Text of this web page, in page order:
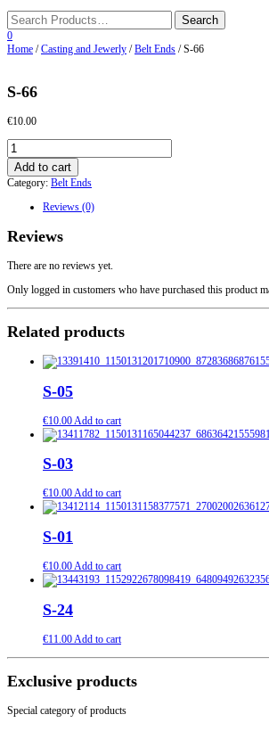
0
Home /Casting and Jewerly /Belt Ends / S-66
S-66
€10.00
S-
66
quantity
Add to cart
Category: Belt Ends
Reviews (0)
Reviews
There are no reviews yet.
Only logged in customers who have purchased this product
Related products
S-05
€10.00 Add to cart
S-03
€10.00Add to cart
S-01
€10.00Add to cart
S-24
€11.00Add to cart
Exclusive products
Special category of products